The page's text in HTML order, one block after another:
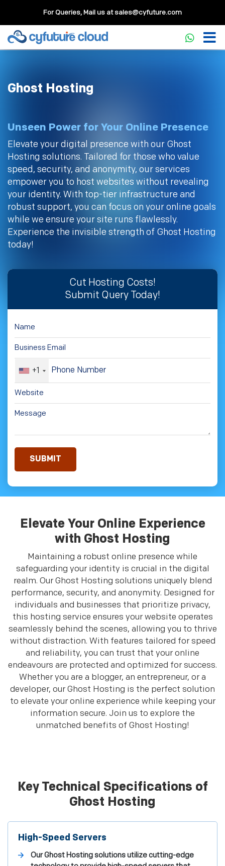
For Queries, Mail us atsales@cyfuture.com
Ghost Hosting
Unseen Power for Your Online Presence
Elevate your digital presence with our Ghost
Hosting solutions. Tailored for those who value
speed, security, and anonymity, our services
empower you to host websites without revealing
your identity. With top-tier infrastructure and
robust support, you can focus on your online goals
while we ensure your site runs flawlessly.
Experience the invisible strength of Ghost Hosting
today!
Cut Hosting Costs!
Submit Query Today!
+1
Elevate Your Online Experience
with Ghost Hosting
Maintaining a robust online presence while
safeguarding your identity is crucial in the digital
realm. Our Ghost Hosting solutions uniquely blend
performance, security, and anonymity. Designed for
individuals and businesses that prioritize privacy,
this hosting service ensures your website operates
seamlessly behind the scenes, allowing you to thrive
without distraction. With features tailored for speed
and reliability, you can trust that your online
endeavours are protected and optimized for success.
Whether you are a blogger, an entrepreneur, or a
developer, our Ghost Hosting is the perfect solution
to elevate your online experience while keeping your
information secure. Join us to explore the
unmatched benefits of Ghost Hosting!
Key Technical Specifications of
Ghost Hosting
High-Speed Servers
Our Ghost Hosting solutions utilize cutting-edge